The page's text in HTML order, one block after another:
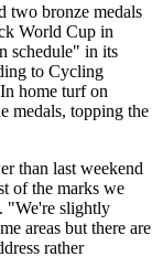
two bronze medals
World Cup in
schedule" in its
to Cycling
home turf on
medals, topping the
than last weekend
of the marks we
"We're slightly
areas but there are
rather